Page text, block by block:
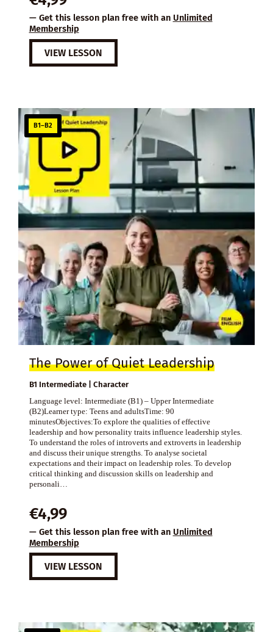
— Get this lesson plan free with an Unlimited
Membership
VIEW LESSON
B1–B2
The Power of Quiet Leadership
B1 Intermediate | Character
Language level: Intermediate (B1) – Upper Intermediate
(B2)Learner type: Teens and adultsTime: 90
minutesObjectives:To explore the qualities of effective
leadership and how personality traits influence leadership styles.
To understand the roles of introverts and extroverts in leadership
and discuss their unique strengths. To analyse societal
expectations and their impact on leadership roles. To develop
critical thinking and discussion skills on leadership and
personali…
€4,99
— Get this lesson plan free with an Unlimited
Membership
VIEW LESSON